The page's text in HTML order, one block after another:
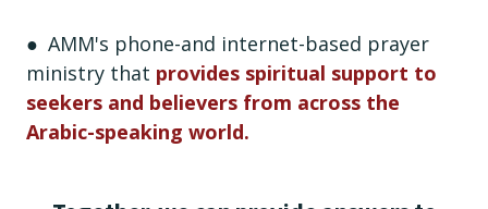
● AMM's phone-and internet-based prayer
ministry that provides spiritual support to
seekers and believers from across the
Arabic-speaking world.